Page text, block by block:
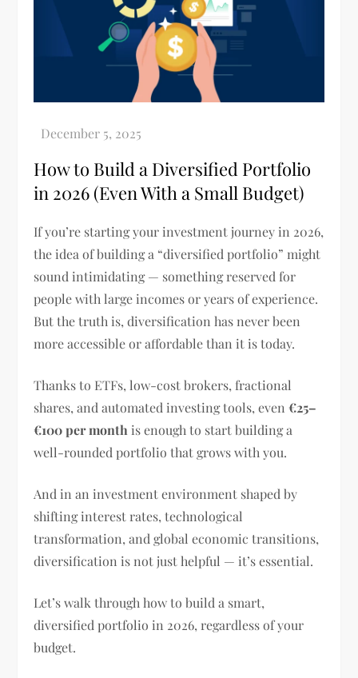
How to Build a Diversified Portfolio
in 2026 (Even With a Small Budget)
If you’re starting your investment journey in 2026,
the idea of building a “diversified portfolio” might
sound intimidating — something reserved for
people with large incomes or years of experience.
But the truth is, diversification has never been
more accessible or affordable than it is today.
Thanks to ETFs, low-cost brokers, fractional
shares, and automated investing tools, even€25–
€100 per monthis enough to start building a
well-rounded portfolio that grows with you.
And in an investment environment shaped by
shifting interest rates, technological
transformation, and global economic transitions,
diversification is not just helpful — it’s essential.
Let’s walk through how to build a smart,
diversified portfolio in 2026, regardless of your
budget.